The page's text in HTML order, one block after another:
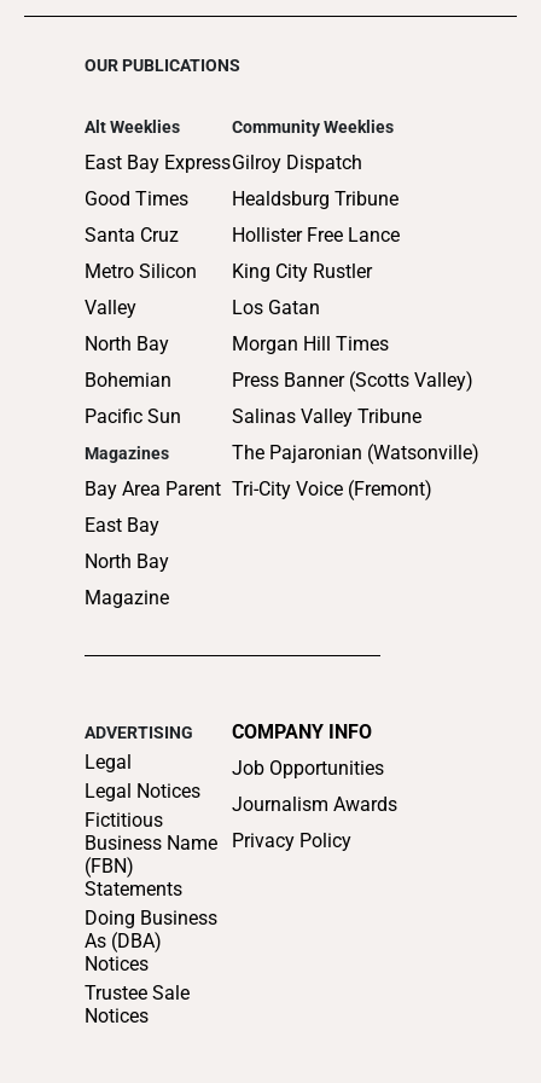
OUR PUBLICATIONS
Alt Weeklies
East Bay Express
Good Times
Santa Cruz
Metro Silicon
Valley
North Bay
Bohemian
Pacific Sun
Magazines
Bay Area Parent
East Bay
North Bay
Magazine
Community Weeklies
Gilroy Dispatch
Healdsburg Tribune
Hollister Free Lance
King City Rustler
Los Gatan
Morgan Hill Times
Press Banner (Scotts Valley)
Salinas Valley Tribune
The Pajaronian (Watsonville)
Tri-City Voice (Fremont)
ADVERTISING
Legal
Legal Notices
Fictitious
Business Name
(FBN)
Statements
Doing Business
As (DBA)
Notices
Trustee Sale
Notices
COMPANY INFO
Job Opportunities
Journalism Awards
Privacy Policy